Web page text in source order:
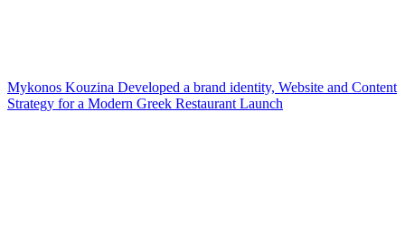
Mykonos Kouzina Developed a brand identity, Website and Content
Strategy for a Modern Greek Restaurant Launch